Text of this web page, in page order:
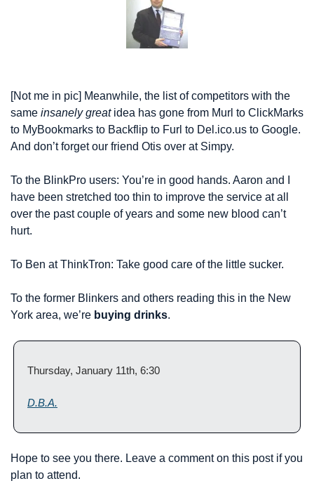
[Not me in pic] Meanwhile, the list of competitors with the
same insanely great idea has gone from Murl to ClickMarks
to MyBookmarks to Backflip to Furl to Del.ico.us to Google.
And don’t forget our friend Otis over at Simpy.
To the BlinkPro users: You’re in good hands. Aaron and I
have been stretched too thin to improve the service at all
over the past couple of years and some new blood can’t
hurt.
To Ben at ThinkTron: Take good care of the little sucker.
To the former Blinkers and others reading this in the New
York area, we’re buying drinks.
Thursday, January 11th, 6:30
D.B.A.
Hope to see you there. Leave a comment on this post if you
plan to attend.